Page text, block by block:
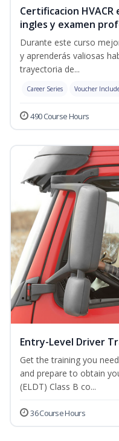
Certificacion
ingles y examen
Durante este curso
y aprenderás valiosas
trayectoria de...
Career Series Voucher
490 Course Hours
Entry-Level Driver
Get the training you
and prepare to obtain
(ELDT) Class B co...
36 Course Hours